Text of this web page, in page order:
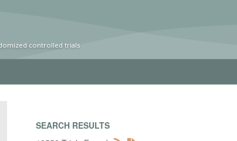
controlled trials
SEARCH RESULTS